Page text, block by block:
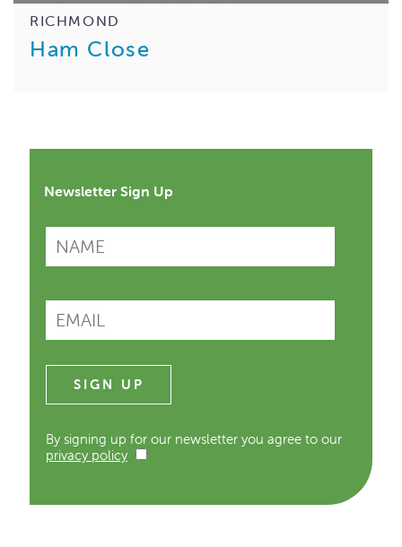
RICHMOND
Ham Close
Newsletter Sign Up
By signing up for our newsletter you agree to our
privacy policy